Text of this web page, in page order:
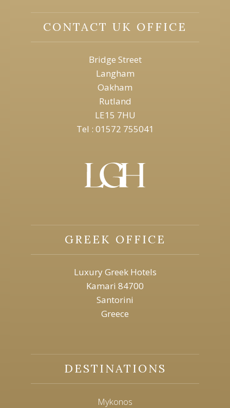
CONTACT UK OFFICE
Bridge Street
Langham
Oakham
Rutland
LE15 7HU
Tel : 01572 755041
GREEK OFFICE
Luxury Greek Hotels
Kamari 84700
Santorini
Greece
DESTINATIONS
Mykonos